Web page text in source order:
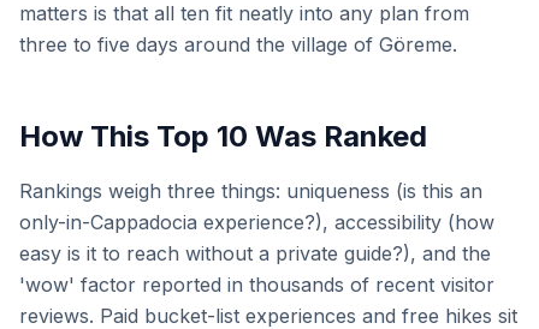
matters is that all ten fit neatly into any plan from
three to five days around the village of Göreme.
How This Top 10 Was Ranked
Rankings weigh three things: uniqueness (is this an
only-in-Cappadocia experience?), accessibility (how
easy is it to reach without a private guide?), and the
'wow' factor reported in thousands of recent visitor
reviews. Paid bucket-list experiences and free hikes sit